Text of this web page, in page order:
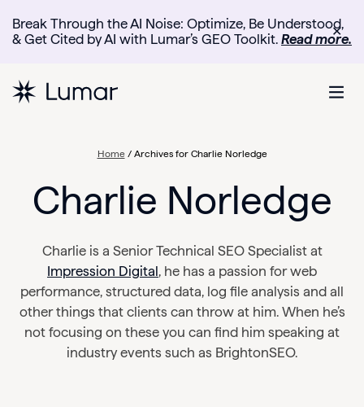
Break Through the AI Noise: Optimize, Be Understood,
& Get Cited by AI with Lumar’s GEO Toolkit. Read more.
✕
Home/ Archives for Charlie Norledge
Charlie Norledge
Charlie is a Senior Technical SEO Specialist at
Impression Digital, he has a passion for web
performance, structured data, log file analysis and all
other things that clients can throw at him. When he’s
not focusing on these you can find him speaking at
industry events such as BrightonSEO.